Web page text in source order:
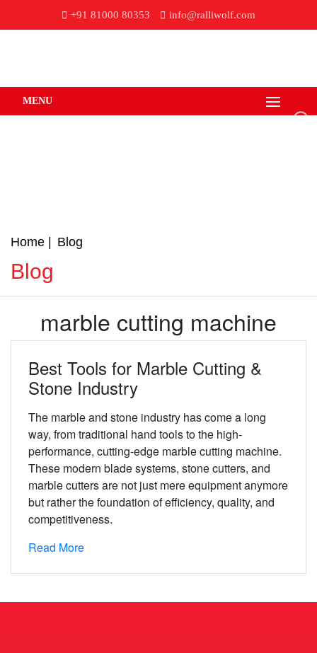
+91 81000 80353 info@ralliwolf.com
MENU
Home Blog
Blog
marble cutting machine
Best Tools for Marble Cutting &
Stone Industry
The marble and stone industry has come a long
way, from traditional hand tools to the high-
performance, cutting-edge marble cutting machine.
These modern blade systems, stone cutters, and
marble cutters are not just mere equipment anymore
but rather the foundation of efficiency, quality, and
competitiveness.
Read More